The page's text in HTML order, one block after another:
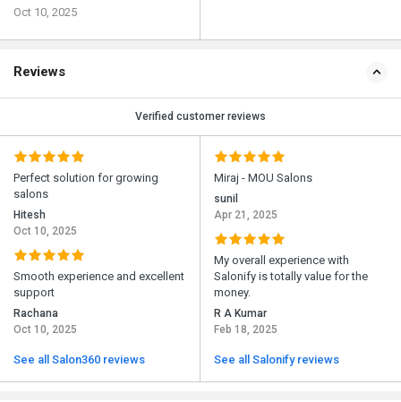
Oct 10, 2025
Reviews
Verified customer reviews
Perfect solution for growing
salons
Hitesh
Oct 10, 2025
Smooth experience and excellent
support
Rachana
Oct 10, 2025
See all Salon360 reviews
Miraj - MOU Salons
sunil
Apr 21, 2025
My overall experience with
Salonify is totally value for the
money.
R A Kumar
Feb 18, 2025
See all Salonify reviews